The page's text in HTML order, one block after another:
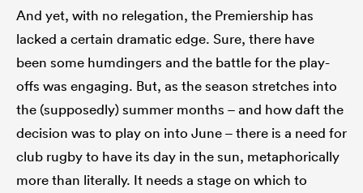
And yet, with no relegation, the Premiership has
lacked a certain dramatic edge. Sure, there have
been some humdingers and the battle for the play-
offs was engaging. But, as the season stretches into
the (supposedly) summer months – and how daft the
decision was to play on into June – there is a need for
club rugby to have its day in the sun, metaphorically
more than literally. It needs a stage on which to